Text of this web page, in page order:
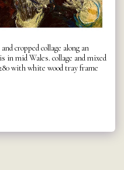
cropped collage along an
in mid Wales. collage and mixed
with white wood tray frame